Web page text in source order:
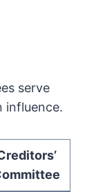
serve
influence.